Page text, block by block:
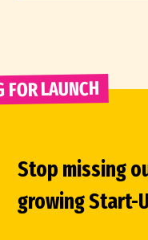
Stop missing
growing Start-
FOR LAUNCH